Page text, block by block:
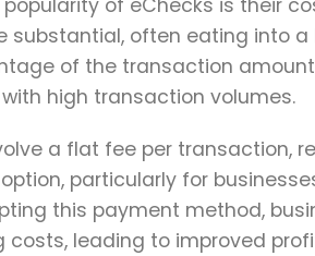
of eChecks is their
often eating into a
of the transaction
high transaction volumes.
a flat fee per transaction,
particularly for
this payment method,
leading to improved